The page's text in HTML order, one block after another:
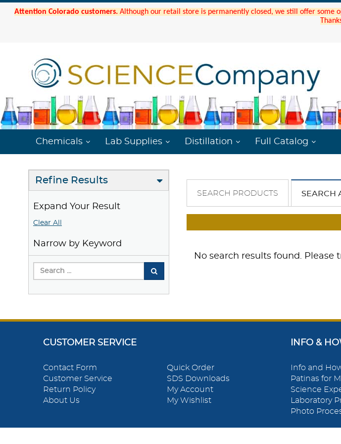
Attention Colorado customers. Although our retail store is permanently closed, we still offer some
Chemicals Lab Supplies Distillation Full Catalog
Refine Results
Expand Your Result
Clear All
Narrow by Keyword
SEARCH PRODUCTS SEARCH
No search results found. Please
CUSTOMER SERVICE
Contact Form
Customer Service
Return Policy
About Us
Quick Order
SDS Downloads
My Account
My Wishlist
INFO &
Info and
Patinas for
Science
Laboratory
Photo